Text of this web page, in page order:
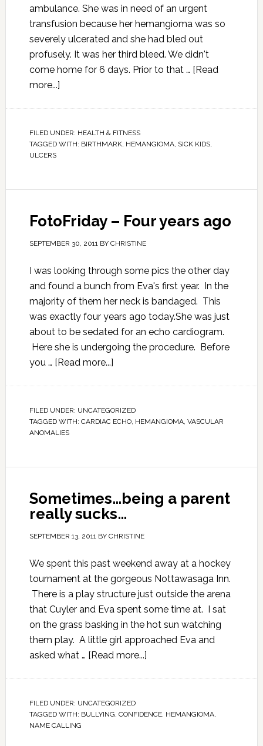
ambulance. She was in need of an urgent
transfusion because her hemangioma was so
severely ulcerated and she had bled out
profusely. It was her third bleed. We didn't
come home for 6 days. Prior to that … [Read
more...]
FILED UNDER: HEALTH & FITNESS
TAGGED WITH: BIRTHMARK, HEMANGIOMA, SICK KIDS,
ULCERS
FotoFriday – Four years ago
SEPTEMBER 30, 2011BY CHRISTINE
I was looking through some pics the other day
and found a bunch from Eva's first year. In the
majority of them her neck is bandaged. This
was exactly four years ago today.She was just
about to be sedated for an echo cardiogram.
Here she is undergoing the procedure. Before
you … [Read more...]
FILED UNDER: UNCATEGORIZED
TAGGED WITH: CARDIAC ECHO, HEMANGIOMA, VASCULAR
ANOMALIES
Sometimes…being a parent
really sucks…
SEPTEMBER 13, 2011BY CHRISTINE
We spent this past weekend away at a hockey
tournament at the gorgeous Nottawasaga Inn.
There is a play structure just outside the arena
that Cuyler and Eva spent some time at. I sat
on the grass basking in the hot sun watching
them play. A little girl approached Eva and
asked what … [Read more...]
FILED UNDER: UNCATEGORIZED
TAGGED WITH: BULLYING, CONFIDENCE, HEMANGIOMA,
NAME CALLING